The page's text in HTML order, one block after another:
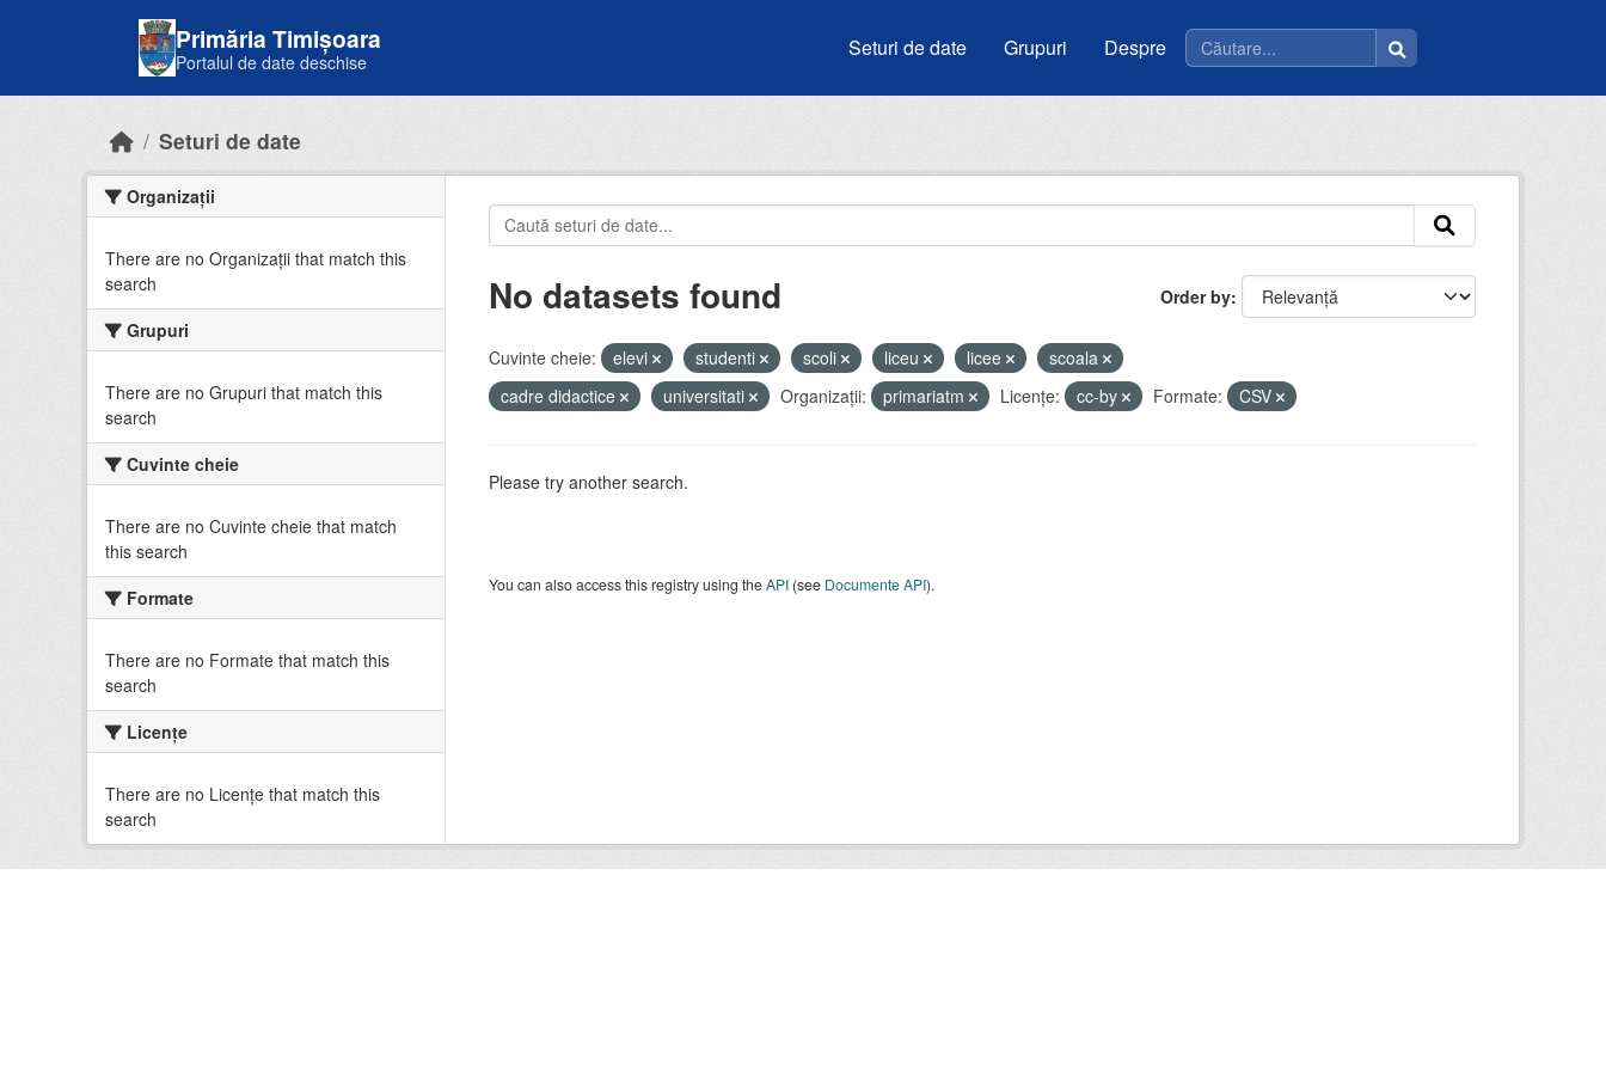
Primăria Timișoara
Portalul de date deschise
Seturi de date Grupuri Despre
Seturi de date
Organizații
There are no Organizații that match this
search
Grupuri
There are no Grupuri that match this
search
Cuvinte cheie
There are no Cuvinte cheie that match
this search
Formate
There are no Formate that match this
search
Licenţe
There are no Licenţe that match this
search
Order by
No datasets found
Cuvinte cheie: elevi studenti scoli liceu licee
scoala
cadre didactice
universitati Organizații: primariatm Licenţe: cc-by Formate: CSV
Please try another search.
You can also access this registry using theAPI(see Documente API).